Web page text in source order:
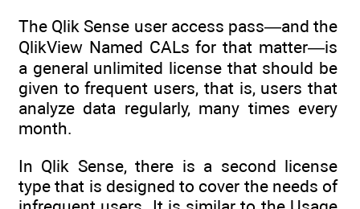
The Qlik Sense user access pass—and the
QlikView Named CALs for that matter—is
a general unlimited license that should be
given to frequent users, that is, users that
analyze data regularly, many times every
month.
In Qlik Sense, there is a second license
type that is designed to cover the needs of